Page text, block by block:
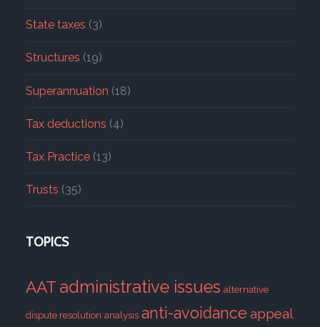
State taxes (3)
Structures (19)
Superannuation (18)
Tax deductions (4)
Tax Practice(13)
Trusts (35)
TOPICS
AAT administrative issues alternative
dispute resolution analysis anti-avoidanceappeal